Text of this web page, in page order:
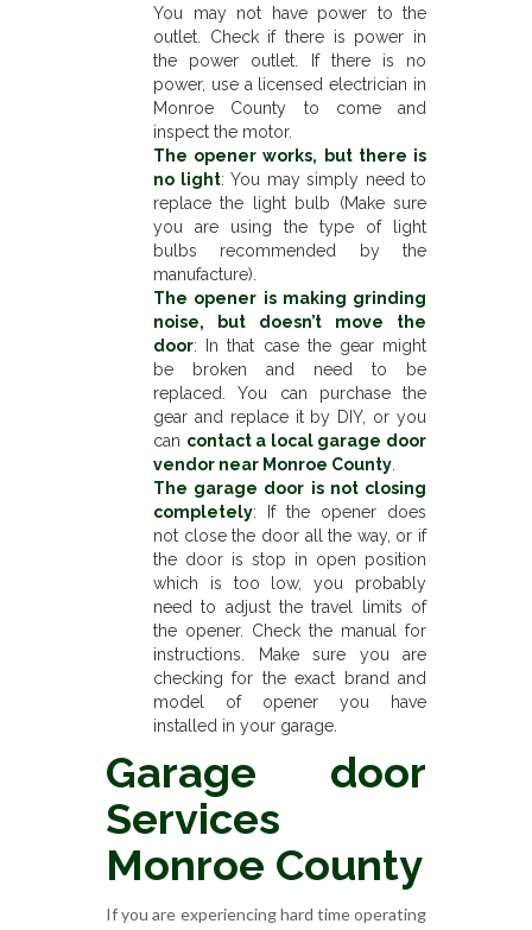
You may not have power to the
outlet. Check if there is power in
the power outlet. If there is no
power, use a licensed electrician in
Monroe County to come and
inspect the motor.
The opener works, but there is
no light: You may simply need to
replace the light bulb (Make sure
you are using the type of light
bulbs recommended by the
manufacture).
The opener is making grinding
noise, but doesn’t move the
door: In that case the gear might
be broken and need to be
replaced. You can purchase the
gear and replace it by DIY, or you
can contact a local garage door
vendor near Monroe County
The garage door is not closing
completely: If the opener does
not close the door all the way, or if
the door is stop in open position
which is too low, you probably
need to adjust the travel limits of
the opener. Check the manual for
instructions. Make sure you are
checking for the exact brand and
model of opener you have
installed in your garage.
Garage door
Services
Monroe County
If you are experiencing hard time operating